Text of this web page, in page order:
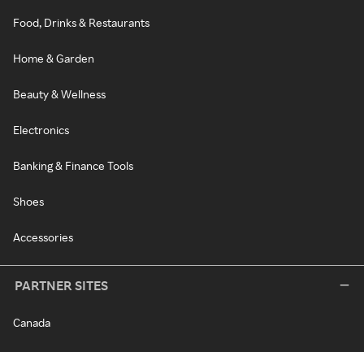
Food, Drinks & Restaurants
Home & Garden
Beauty & Wellness
Electronics
Banking & Finance Tools
Shoes
Accessories
PARTNER SITES
Canada